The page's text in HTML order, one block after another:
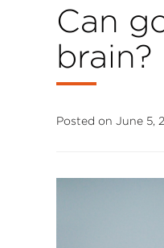
Can
brain?
Posted on June 5,